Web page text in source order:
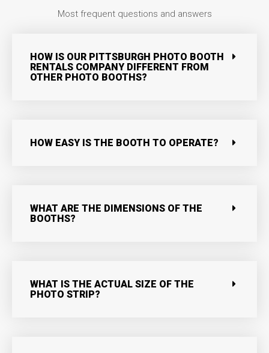
Most frequent questions and answers
HOW IS OUR PITTSBURGH PHOTO BOOTH
RENTALS COMPANY DIFFERENT FROM
OTHER PHOTO BOOTHS?
HOW EASY IS THE BOOTH TO OPERATE?
WHAT ARE THE DIMENSIONS OF THE
BOOTHS?
WHAT IS THE ACTUAL SIZE OF THE
PHOTO STRIP?